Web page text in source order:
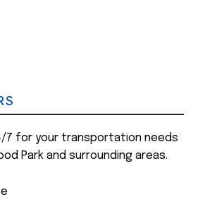
7 for your transportation needs
Park and surrounding areas.